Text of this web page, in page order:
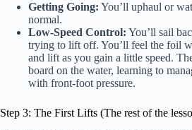
Getting Going: You’ll uphaul or
normal.
Low-Speed Control: You’ll sail
trying to lift off. You’ll feel the foil
and lift as you gain a little speed.
board on the water, learning to
with front-foot pressure.
Step 3: The First Lifts (The rest of the